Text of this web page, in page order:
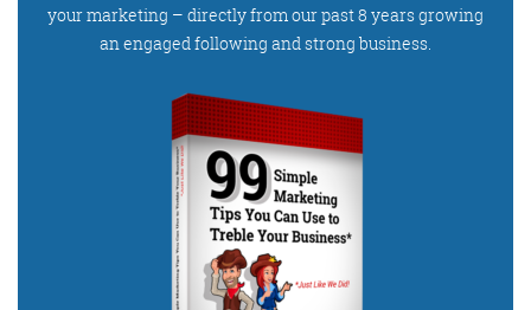
your marketing – directly from our past 8 years growing
an engaged following and strong business.